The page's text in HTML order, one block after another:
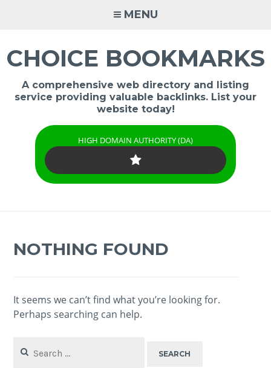
MENU
CHOICE BOOKMARKS
A comprehensive web directory and listing
service providing valuable backlinks. List your
website today!
HIGH DOMAIN AUTHORITY (DA)
NOTHING FOUND
It seems we can’t find what you’re looking for.
Perhaps searching can help.
for: